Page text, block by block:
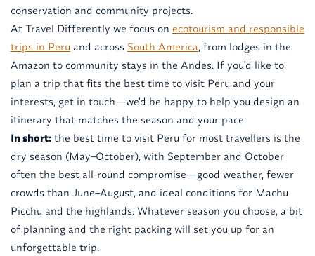
conservation and community projects.
At Travel Differently we focus on ecotourism and responsible
trips in Peruand across South America, from lodges in the
Amazon to community stays in the Andes. If you'd like to
plan a trip that fits the best time to visit Peru and your
interests, get in touch—we'd be happy to help you design an
itinerary that matches the season and your pace.
In short:the best time to visit Peru for most travellers is the
dry season (May–October), with September and October
often the best all-round compromise—good weather, fewer
crowds than June–August, and ideal conditions for Machu
Picchu and the highlands. Whatever season you choose, a bit
of planning and the right packing will set you up for an
unforgettable trip.